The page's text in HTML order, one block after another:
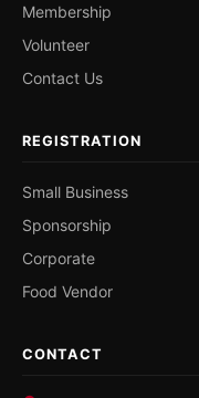
Membership
Volunteer
Contact Us
REGISTRATION
Small Business
Sponsorship
Corporate
Food Vendor
CONTACT